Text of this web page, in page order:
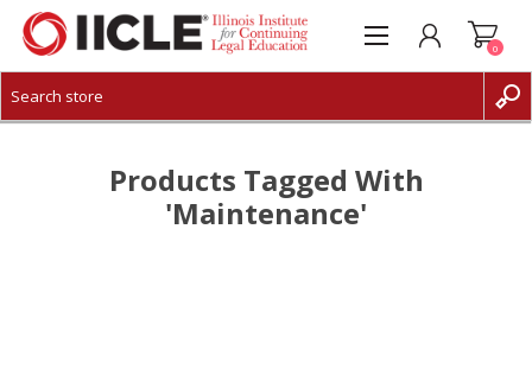
CREATE ACCOUNT
0
Products Tagged With
'maintenance'